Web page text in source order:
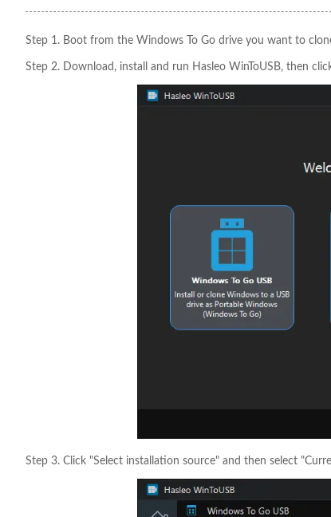
Step 1. Boot from the Windows To Go drive you want to
Step 2. Download, install and run Hasleo WinToUSB, then
Step 3. Click "Select installation source" and then select